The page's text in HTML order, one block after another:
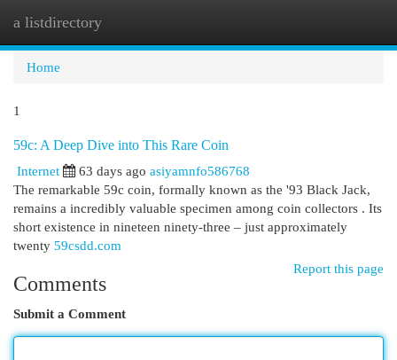
a listdirectory
Home
1
59c: A Deep Dive into This Rare Coin
Internet
63 days ago asiyamnfo586768
The remarkable 59c coin, formally known as the '93 Black Jack,
remains a incredibly valuable specimen among coin collectors . Its
short existence in nineteen ninety-three – just approximately
twenty 59csdd.com
Report this page
Comments
Submit a Comment